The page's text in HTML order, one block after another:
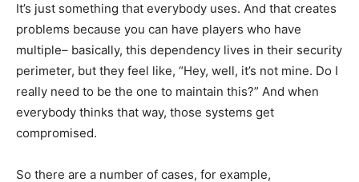
It’s just something that everybody uses. And that creates
problems because you can have players who have
multiple– basically, this dependency lives in their security
perimeter, but they feel like, “Hey, well, it’s not mine. Do I
really need to be the one to maintain this?” And when
everybody thinks that way, those systems get
compromised.
So there are a number of cases, for example,